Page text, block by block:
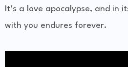
It’s a love apocalypse, and in
with you endures forever.